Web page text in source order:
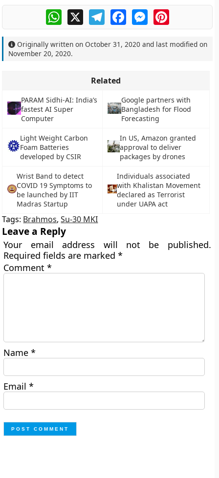
WhatsApp
X TelegramFacebookMessengerPinterest
Originally written onOctober 31, 2020 and last modified on
November 20, 2020.
Related
PARAM Sidhi-AI: India’s
fastest AI Super
Computer
Google partners with
Bangladesh for Flood
Forecasting
Light Weight Carbon
Foam Batteries
developed by CSIR
In US, Amazon granted
approval to deliver
packages by drones
Wrist Band to detect
COVID 19 Symptoms to
be launched by IIT
Madras Startup
Individuals associated
with Khalistan Movement
declared as Terrorist
under UAPA act
Tags: Brahmos,Su-30 MKI
Leave a Reply
Your email address will not be published.
Required fields are marked*
Comment*
Name*
Email*